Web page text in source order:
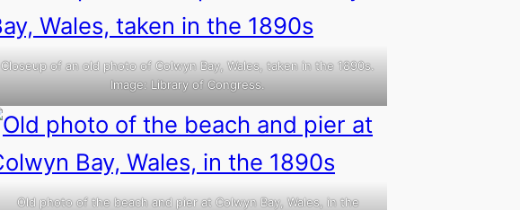
Closeup of an old photo of Colwyn Bay, Wales, taken in the 1890s.
Image: Library of Congress.
Old photo of the beach and pier at Colwyn Bay, Wales, in the